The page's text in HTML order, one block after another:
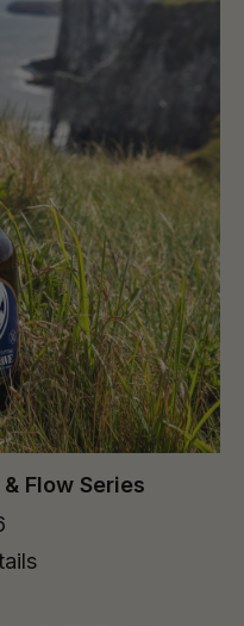
Flow Series